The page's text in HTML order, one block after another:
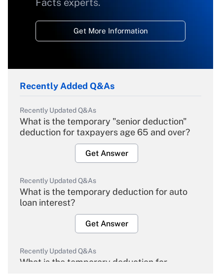
Facts experts.
Get More Information
Recently Added Q&As
Recently Updated Q&As
What is the temporary "senior deduction"
deduction for taxpayers age 65 and over?
Get Answer
Recently Updated Q&As
What is the temporary deduction for auto
loan interest?
Get Answer
Recently Updated Q&As
What is the temporary deduction for